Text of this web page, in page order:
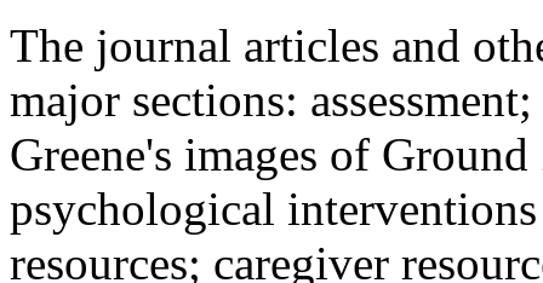
The journal articles and
major sections:
Greene's images of
psychological
resources; caregiver